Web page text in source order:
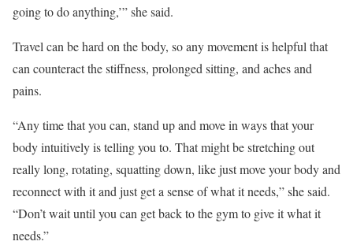
going to do anything,’” she said.
Travel can be hard on the body, so any movement is helpful that
can counteract the stiffness, prolonged sitting, and aches and
pains.
“Any time that you can, stand up and move in ways that your
body intuitively is telling you to. That might be stretching out
really long, rotating, squatting down, like just move your body and
reconnect with it and just get a sense of what it needs,” she said.
“Don’t wait until you can get back to the gym to give it what it
needs.”